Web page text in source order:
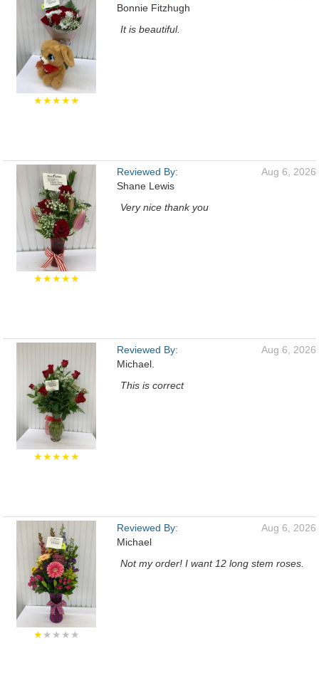
★★★★★
Bonnie Fitzhugh
It is beautiful.
★★★★★
Reviewed By:
Shane Lewis
Aug 6, 2026
Very nice thank you
★★★★★
Reviewed By:
Michael.
Aug 6, 2026
This is correct
★★★★★
Reviewed By:
Michael
Aug 6, 2026
Not my order! I want 12 long stem roses.